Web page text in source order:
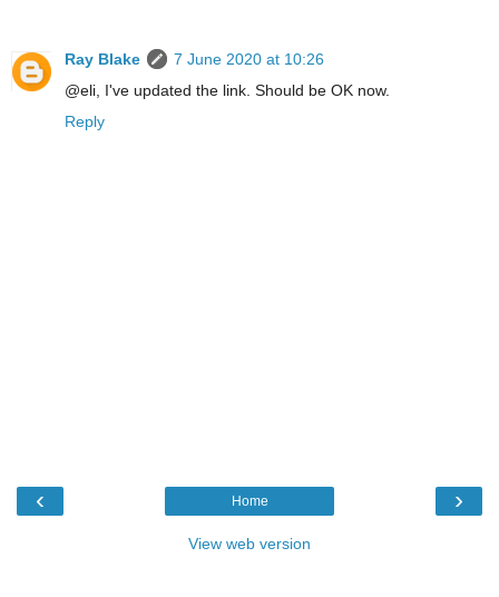
Ray Blake
7 June 2020 at 10:26
@eli, I've updated the link. Should be OK now.
Reply
‹ ›
Home
View web version